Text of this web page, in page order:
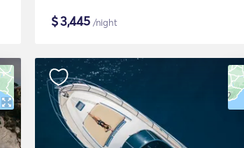
$3,445 /night